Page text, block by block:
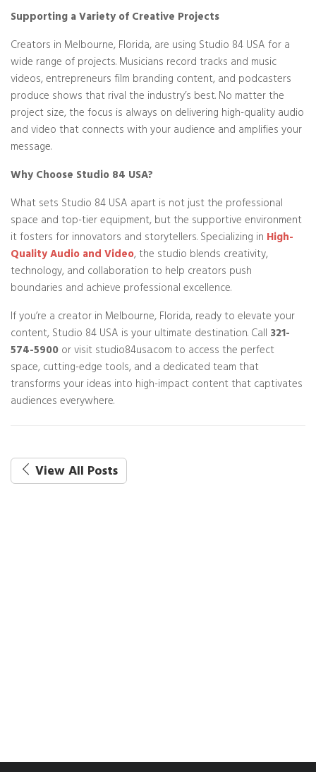
Supporting a Variety of Creative Projects
Creators in Melbourne, Florida, are using Studio 84 USA for a
wide range of projects. Musicians record tracks and music
videos, entrepreneurs film branding content, and podcasters
produce shows that rival the industry’s best. No matter the
project size, the focus is always on delivering high-quality audio
and video that connects with your audience and amplifies your
message.
Why Choose Studio 84 USA?
What sets Studio 84 USA apart is not just the professional
space and top-tier equipment, but the supportive environment
it fosters for innovators and storytellers. Specializing in High-
Quality Audio and Video, the studio blends creativity,
technology, and collaboration to help creators push
boundaries and achieve professional excellence.
If you’re a creator in Melbourne, Florida, ready to elevate your
content, Studio 84 USA is your ultimate destination. Call 321-
574-5900or visit studio84usa.com to access the perfect
space, cutting-edge tools, and a dedicated team that
transforms your ideas into high-impact content that captivates
audiences everywhere.
View All Posts